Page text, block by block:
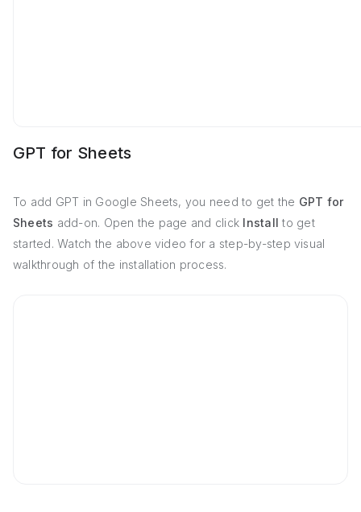
GPT for Sheets
To add GPT in Google Sheets, you need to get the GPT for
Sheets add-on. Open the page and click Install to get
started. Watch the above video for a step-by-step visual
walkthrough of the installation process.